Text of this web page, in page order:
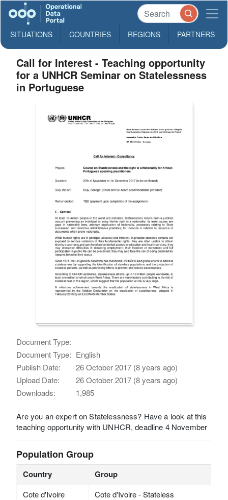
SITUATIONS COUNTRIES REGIONS PARTNERS
Call for Interest - Teaching opportunity
for a UNHCR Seminar on Statelessness
in Portuguese
Document Type:
Document Type: English
Publish Date:
26 October 2017 (8 years ago)
Upload Date:
26 October 2017 (8 years ago)
Downloads:
1,985
Are you an expert on Statelessness? Have a look at this
teaching opportunity with UNHCR, deadline 4 November
Population Group
Country Group
Cote d'Ivoire Cote d'Ivoire - Stateless